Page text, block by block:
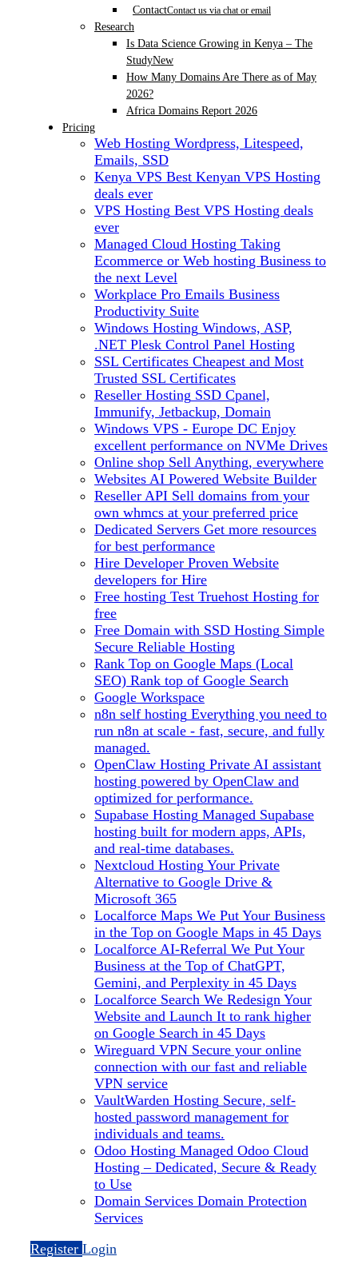
ContactContact us via chat or email
Research
Is Data Science Growing in Kenya – The
StudyNew
How Many Domains Are There as of May
2026?
Africa Domains Report 2026
Pricing
Web Hosting Wordpress, Litespeed,
Emails, SSD
Kenya VPS Best Kenyan VPS Hosting
deals ever
VPS Hosting Best VPS Hosting deals
ever
Managed Cloud Hosting Taking
Ecommerce or Web hosting Business to
the next Level
Workplace Pro Emails Business
Productivity Suite
Windows Hosting Windows, ASP,
.NET Plesk Control Panel Hosting
SSL Certificates Cheapest and Most
Trusted SSL Certificates
Reseller Hosting SSD Cpanel,
Immunify, Jetbackup, Domain
Windows VPS - Europe DC Enjoy
excellent performance on NVMe Drives
Online shop Sell Anything, everywhere
Websites AI Powered Website Builder
Reseller API Sell domains from your
own whmcs at your preferred price
Dedicated Servers Get more resources
for best performance
Hire Developer Proven Website
developers for Hire
Free hosting Test Truehost Hosting for
free
Free Domain with SSD Hosting Simple
Secure Reliable Hosting
Rank Top on Google Maps (Local
SEO) Rank top of Google Search
Google Workspace
n8n self hosting Everything you need to
run n8n at scale - fast, secure, and fully
managed.
OpenClaw Hosting Private AI assistant
hosting powered by OpenClaw and
optimized for performance.
Supabase Hosting Managed Supabase
hosting built for modern apps, APIs,
and real-time databases.
Nextcloud Hosting Your Private
Alternative to Google Drive &
Microsoft 365
Localforce Maps We Put Your Business
in the Top on Google Maps in 45 Days
Localforce AI-Referral We Put Your
Business at the Top of ChatGPT,
Gemini, and Perplexity in 45 Days
Localforce Search We Redesign Your
Website and Launch It to rank higher
on Google Search in 45 Days
Wireguard VPN Secure your online
connection with our fast and reliable
VPN service
VaultWarden Hosting Secure, self-
hosted password management for
individuals and teams.
Odoo Hosting Managed Odoo Cloud
Hosting – Dedicated, Secure & Ready
to Use
Domain Services Domain Protection
Services
Register Login